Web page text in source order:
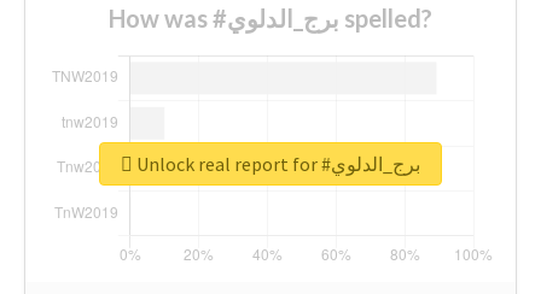
How was #برج_الدلوي spelled?
Unlock real report for #برج_الدلوي